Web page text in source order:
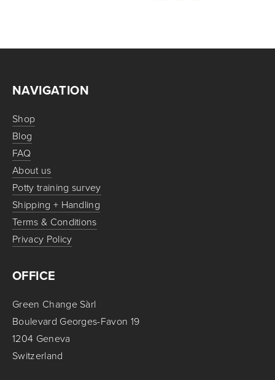
NAVIGATION
Shop
Blog
FAQ
About us
Potty training survey
Shipping + Handling
Terms & Conditions
Privacy Policy
OFFICE
Green Change Sàrl
Boulevard Georges-Favon 19
1204 Geneva
Switzerland